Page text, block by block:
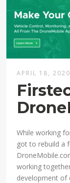
APRIL 18, 2020
While working
got to rebuild a
working
development of